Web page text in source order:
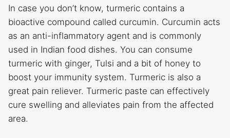
In case you don’t know, turmeric contains a
bioactive compound called curcumin. Curcumin acts
as an anti-inflammatory agent and is commonly
used in Indian food dishes. You can consume
turmeric with ginger, Tulsi and a bit of honey to
boost your immunity system. Turmeric is also a
great pain reliever. Turmeric paste can effectively
cure swelling and alleviates pain from the affected
area.